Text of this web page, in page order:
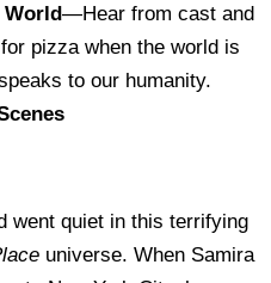
World—Hear from cast and
pizza when the world is
to our humanity.
went quiet in this terrifying
universe. When Samira